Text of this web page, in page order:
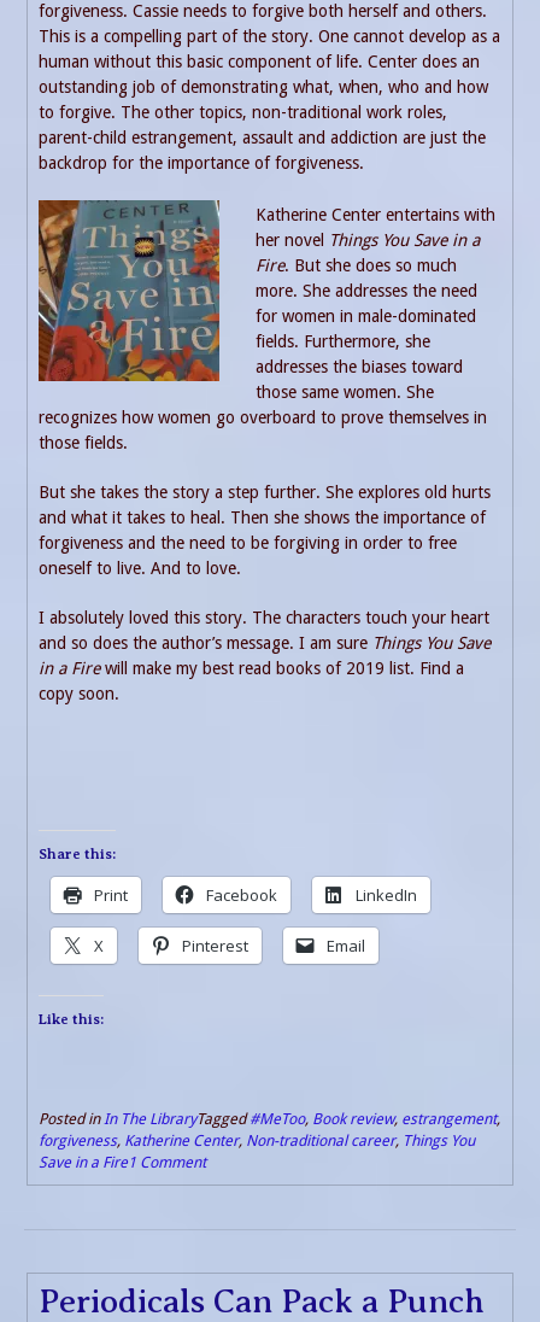
forgiveness. Cassie needs to forgive both herself and others.
This is a compelling part of the story. One cannot develop as a
human without this basic component of life. Center does an
outstanding job of demonstrating what, when, who and how
to forgive. The other topics, non-traditional work roles,
parent-child estrangement, assault and addiction are just the
backdrop for the importance of forgiveness.
Katherine Center entertains with
her novel Things You Save in a
Fire. But she does so much
more. She addresses the need
for women in male-dominated
fields. Furthermore, she
addresses the biases toward
those same women. She
recognizes how women go overboard to prove themselves in
those fields.
But she takes the story a step further. She explores old hurts
and what it takes to heal. Then she shows the importance of
forgiveness and the need to be forgiving in order to free
oneself to live. And to love.
I absolutely loved this story. The characters touch your heart
and so does the author’s message. I am sure Things You Save
in a Firewill make my best read books of 2019 list. Find a
copy soon.
Share this:
Print Facebook LinkedIn
X Pinterest Email
Like this:
Posted inIn The LibraryTagged#MeToo, Book review, estrangement,
forgiveness, Katherine Center, Non-traditional career, Things You
Save in a Fire1 Comment
Periodicals Can Pack a Punch